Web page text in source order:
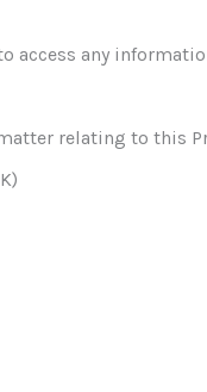
access any
relating to this